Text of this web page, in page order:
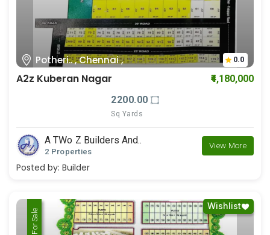
Potheri.. , Chennai , 0.0
A2z Kuberan Nagar
₹4,180,000
2200.00
Sq Yards
A TWo Z Builders And..
2 Properties
View More
Posted by: Builder
For Rent
For Sale
Wishlist